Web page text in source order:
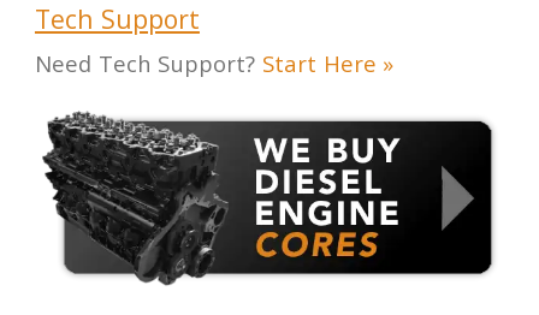
Tech Support
Need Tech Support? Start Here »